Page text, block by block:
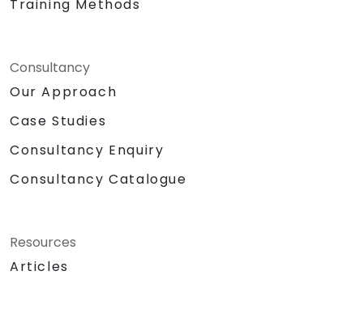
Training Methods
Consultancy
Our Approach
Case Studies
Consultancy Enquiry
Consultancy Catalogue
Resources
Articles